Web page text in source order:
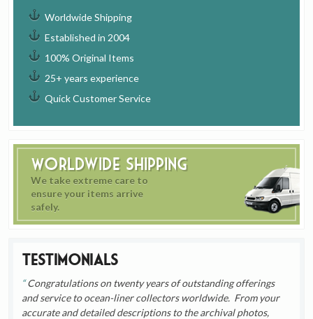
Worldwide Shipping
Established in 2004
100% Original Items
25+ years experience
Quick Customer Service
Worldwide Shipping
We take extreme care to
ensure your items arrive
safely.
Testimonials
Congratulations on twenty years of outstanding offerings
and service to ocean-liner collectors worldwide. From your
accurate and detailed descriptions to the archival photos,